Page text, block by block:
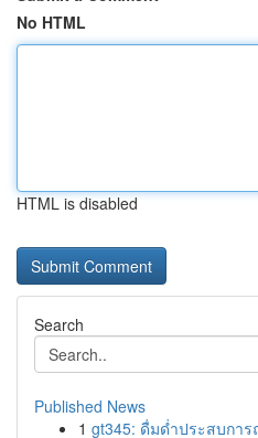
No HTML
HTML is disabled
Search
Published News
1 gt345: ดื่มด่ำประสบกา